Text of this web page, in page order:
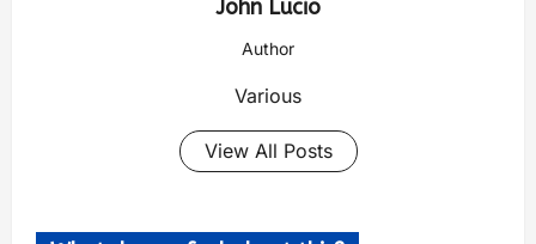
John Lucio
Author
Various
View All Posts